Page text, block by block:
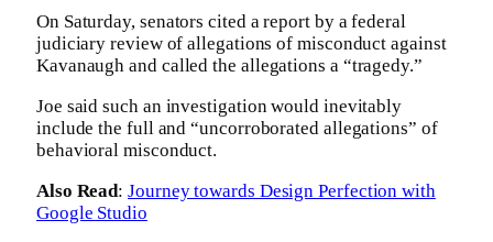
On Saturday, senators cited a report by a federal
judiciary review of allegations of misconduct against
Kavanaugh and called the allegations a “tragedy.”
Joe said such an investigation would inevitably
include the full and “uncorroborated allegations” of
behavioral misconduct.
Also Read:Journey towards Design Perfection with
Google Studio